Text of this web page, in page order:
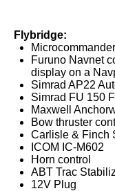
Flybridge:
Furuno Navnet
display on a
Simrad AP22
Simrad FU 150
Maxwell
Bow thruster
Carlisle & Finch
ICOM IC-M602
Horn control
ABT Trac
12V Plug